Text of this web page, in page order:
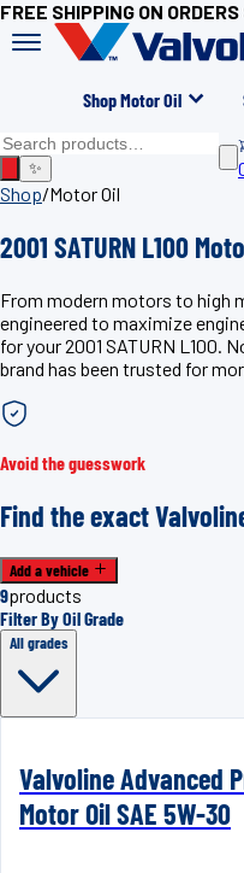
FREE SHIPPING ON
Shop Motor Oil
✨
Shop/Motor Oil
2001 SATURN L100
From modern motors to high
engineered to maximize
for your 2001 SATURN L100.
brand has been trusted for
Avoid the guesswork
Find the exact
Add a vehicle
9products
Filter By Oil Grade
All grades
Valvoline Advanced
Motor Oil SAE 5W-30